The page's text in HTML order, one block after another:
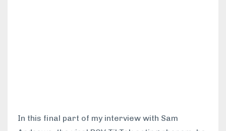
In this final part of my interview with Sam